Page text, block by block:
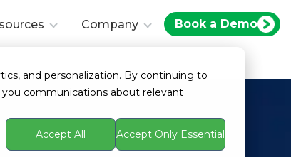
and personalization. By continuing to
communications about relevant
Accept All
Accept Only Essential
Company Book a Demo